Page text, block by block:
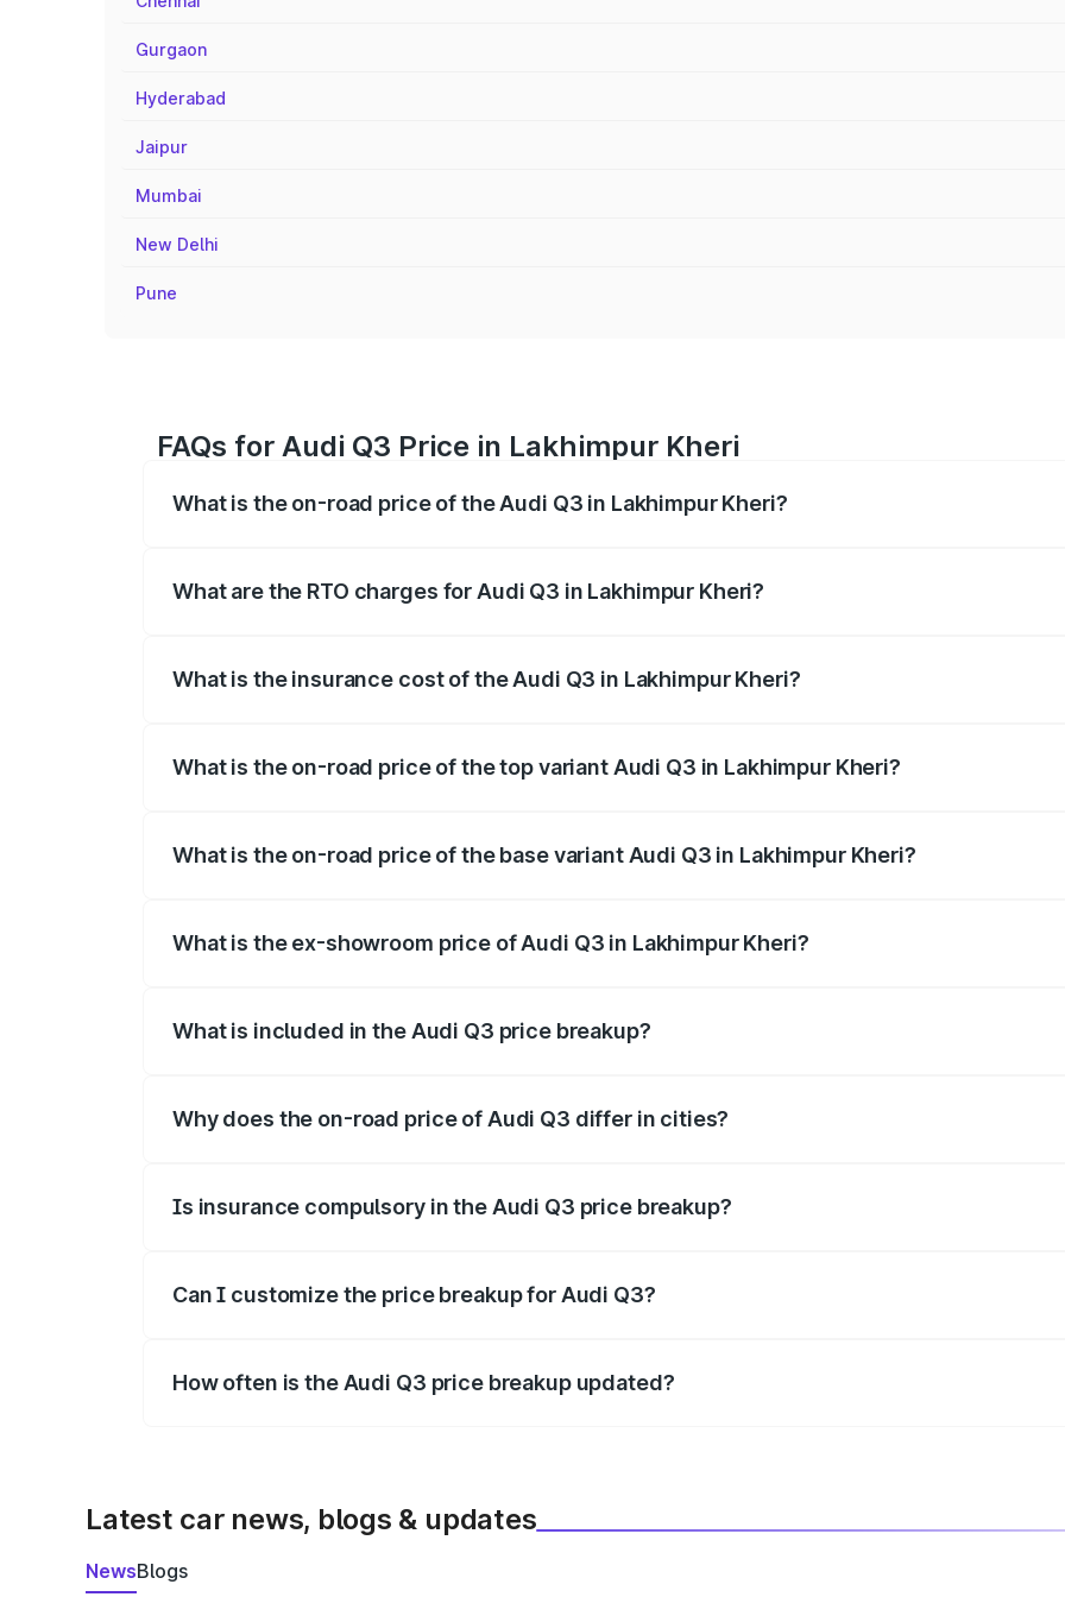
Gurgaon
Hyderabad
Jaipur
Mumbai
New Delhi
Pune
FAQs for Audi Q3 Price in Lakhimpur Kheri
What is the on-road price of the Audi Q3 in Lakhimpur Kheri?
What are the RTO charges for Audi Q3 in Lakhimpur Kheri?
What is the insurance cost of the Audi Q3 in Lakhimpur Kheri?
What is the on-road price of the top variant Audi Q3 in Lakhimpur Kheri?
What is the on-road price of the base variant Audi Q3 in Lakhimpur Kheri?
What is the ex-showroom price of Audi Q3 in Lakhimpur Kheri?
What is included in the Audi Q3 price breakup?
Why does the on-road price of Audi Q3 differ in cities?
Is insurance compulsory in the Audi Q3 price breakup?
Can I customize the price breakup for Audi Q3?
How often is the Audi Q3 price breakup updated?
Latest car news, blogs & updates
NewsBlogs